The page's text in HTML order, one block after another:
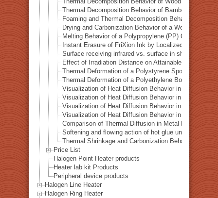
Thermal Decomposition Behavior of Bamboo in a Test
Foaming and Thermal Decomposition Behavior of
Drying and Carbonization Behavior of a Wet Tissue in
Melting Behavior of a Polypropylene (PP) Container
Instant Erasure of FriXion Ink by Localized Infrared
Surface receiving infrared vs. surface in shadow—
Effect of Irradiation Distance on Attainable
Thermal Deformation of a Polystyrene Spoon by
Thermal Deformation of a Polyethylene Bottle Cap by
Visualization of Heat Diffusion Behavior in an
Visualization of Heat Diffusion Behavior in a Titanium
Visualization of Heat Diffusion Behavior in a Steel
Visualization of Heat Diffusion Behavior in a Copper
Comparison of Thermal Diffusion in Metal Materials
Softening and flowing action of hot glue under local
Thermal Shrinkage and Carbonization Behavior of
Price List
Halogen Point Heater products
Heater lab kit Products
Peripheral device products
Halogen Line Heater
Halogen Ring Heater